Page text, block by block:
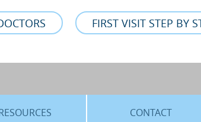
FIRST VISIT STEP BY
CONTACT